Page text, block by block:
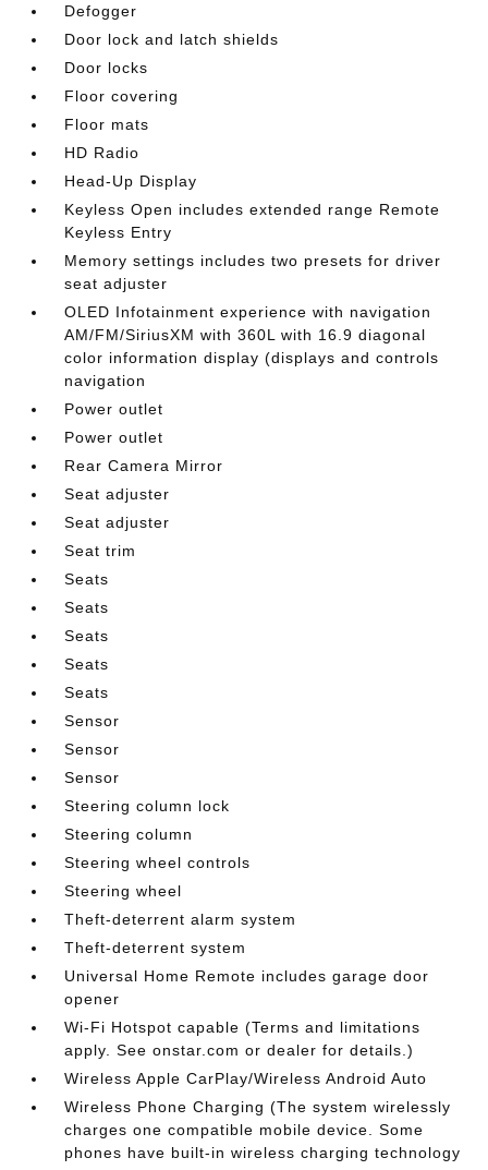
Defogger
Door lock and latch shields
Door locks
Floor covering
Floor mats
HD Radio
Head-Up Display
Keyless Open includes extended range Remote
Keyless Entry
Memory settings includes two presets for driver
seat adjuster
OLED Infotainment experience with navigation
AM/FM/SiriusXM with 360L with 16.9 diagonal
color information display (displays and controls
navigation
Power outlet
Power outlet
Rear Camera Mirror
Seat adjuster
Seat adjuster
Seat trim
Seats
Seats
Seats
Seats
Seats
Sensor
Sensor
Sensor
Steering column lock
Steering column
Steering wheel controls
Steering wheel
Theft-deterrent alarm system
Theft-deterrent system
Universal Home Remote includes garage door
opener
Wi-Fi Hotspot capable (Terms and limitations
apply. See onstar.com or dealer for details.)
Wireless Apple CarPlay/Wireless Android Auto
Wireless Phone Charging (The system wirelessly
charges one compatible mobile device. Some
phones have built-in wireless charging technology